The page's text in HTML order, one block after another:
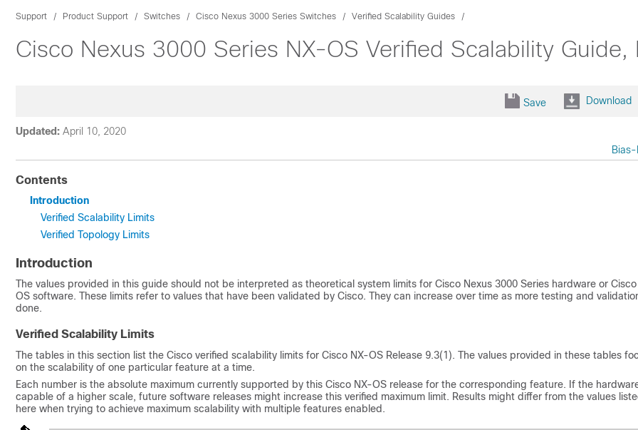
Support Product Support Switches Cisco Nexus 3000 Series Switches Verified Scalability Guides
Cisco Nexus 3000 Series NX-OS Verified Scalability Guide,
Save Download
Updated: April 10, 2020
Contents
Introduction
Verified Scalability Limits
Verified Topology Limits
Introduction
The values provided in this guide should not be interpreted as theoretical system limits for Cisco Nexus 3000 Series hardware or
OS software. These limits refer to values that have been validated by Cisco. They can increase over time as more testing and
done.
Verified Scalability Limits
The tables in this section list the Cisco verified scalability limits for Cisco NX-OS Release 9.3(1). The values provided in these tables
on the scalability of one particular feature at a time.
Each number is the absolute maximum currently supported by this Cisco NX-OS release for the corresponding feature. If the
capable of a higher scale, future software releases might increase this verified maximum limit. Results might differ from the values
here when trying to achieve maximum scalability with multiple features enabled.